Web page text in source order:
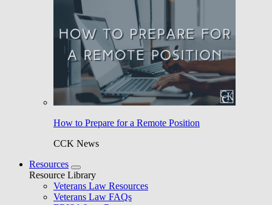
How to Prepare for a Remote Position
CCK News
Resources
Resource Library
Veterans Law Resources
Veterans Law FAQs